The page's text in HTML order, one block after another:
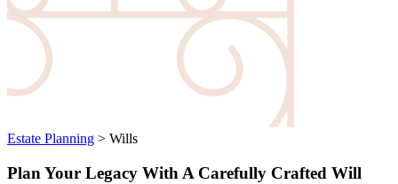
Estate Planning > Wills
Plan Your Legacy With A Carefully Crafted Will